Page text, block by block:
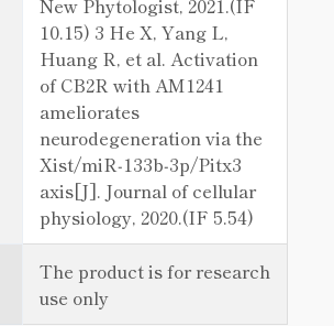
New Phytologist, 2021.(IF
10.15) 3 He X, Yang L,
Huang R, et al. Activation
of CB2R with AM1241
ameliorates
neurodegeneration via the
Xist/miR‐133b‐3p/Pitx3
axis[J]. Journal of cellular
physiology, 2020.(IF 5.54)
The product is for research
use only